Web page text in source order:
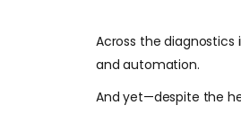
Across the diagnostics
and automation.
And yet—despite the